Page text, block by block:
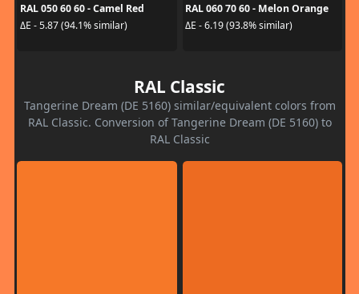
RAL 050 60 60 - Camel Red
ΔE - 5.87 (94.1% similar)
RAL 060 70 60 - Melon Orange
ΔE - 6.19 (93.8% similar)
RAL Classic
Tangerine Dream (DE 5160) similar/equivalent colors from
RAL Classic. Conversion of Tangerine Dream (DE 5160) to
RAL Classic